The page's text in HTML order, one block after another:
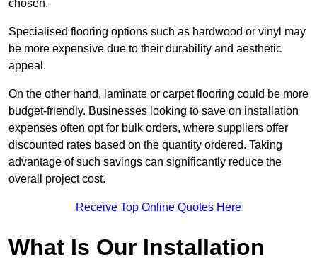
chosen.
Specialised flooring options such as hardwood or vinyl may
be more expensive due to their durability and aesthetic
appeal.
On the other hand, laminate or carpet flooring could be more
budget-friendly. Businesses looking to save on installation
expenses often opt for bulk orders, where suppliers offer
discounted rates based on the quantity ordered. Taking
advantage of such savings can significantly reduce the
overall project cost.
Receive Top Online Quotes Here
What Is Our Installation